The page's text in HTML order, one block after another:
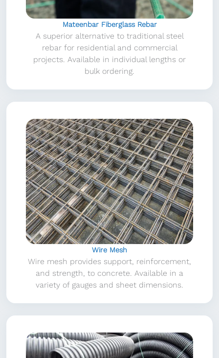
Mateenbar Fiberglass Rebar
A superior alternative to traditional steel
rebar for residential and commercial
projects. Available in individual lengths or
bulk ordering.
Wire Mesh
Wire mesh provides support, reinforcement,
and strength, to concrete. Available in a
variety of gauges and sheet dimensions.